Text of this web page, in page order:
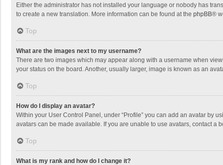
Either the administrator has not installed your language or nobody has
to create a new translation. More information can be found at the phpBB®
Top
What are the images next to my username?
There are two images which may appear along with a username when
your status on the board. Another, usually larger, image is known as an
Top
How do I display an avatar?
Within your User Control Panel, under “Profile” you can add an avatar by
avatars can be made available. If you are unable to use avatars, contact a
Top
What is my rank and how do I change it?